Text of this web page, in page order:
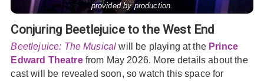
provided by production.
Conjuring Beetlejuice to the West End
Beetlejuice: The Musical will be playing at the Prince
Edward Theatrefrom May 2026. More details about the
cast will be revealed soon, so watch this space for